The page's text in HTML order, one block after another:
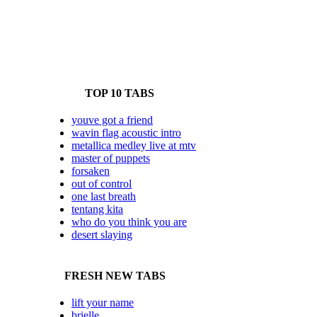
TOP 10 TABS
youve got a friend
wavin flag acoustic intro
metallica medley live at mtv
master of puppets
forsaken
out of control
one last breath
tentang kita
who do you think you are
desert slaying
FRESH NEW TABS
lift your name